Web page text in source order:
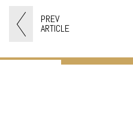
PREV
ARTICLE